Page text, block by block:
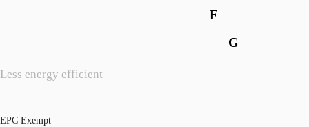
Less energy efficient
F
G
EPC Exempt